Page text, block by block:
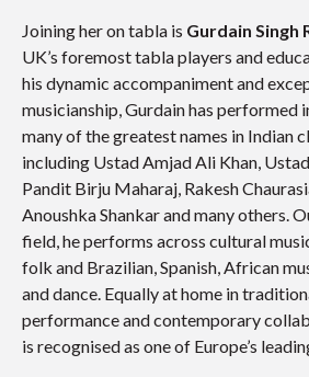
Joining her on tabla is Gurdain Singh
UK’s foremost tabla players and
his dynamic accompaniment and
musicianship, Gurdain has
many of the greatest names in Indian
including Ustad Amjad Ali Khan,
Pandit Birju Maharaj, Rakesh
Anoushka Shankar and many others.
field, he performs across cultural
folk and Brazilian, Spanish, African
and dance. Equally at home in
performance and contemporary
is recognised as one of Europe’s